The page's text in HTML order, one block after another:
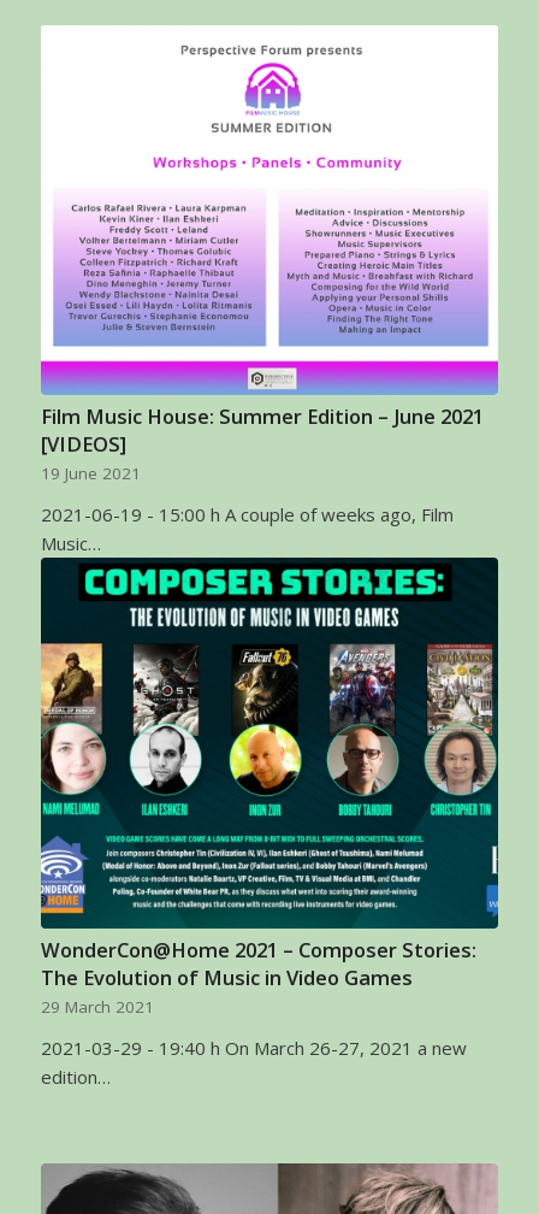
Film Music House: Summer Edition – June 2021
[VIDEOS]
19 June 2021
2021-06-19 - 15:00 h A couple of weeks ago, Film
Music…
WonderCon@Home 2021 – Composer Stories:
The Evolution of Music in Video Games
29 March 2021
2021-03-29 - 19:40 h On March 26-27, 2021 a new
edition…